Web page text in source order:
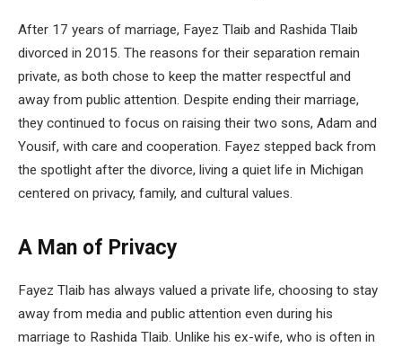
After 17 years of marriage, Fayez Tlaib and Rashida Tlaib
divorced in 2015. The reasons for their separation remain
private, as both chose to keep the matter respectful and
away from public attention. Despite ending their marriage,
they continued to focus on raising their two sons, Adam and
Yousif, with care and cooperation. Fayez stepped back from
the spotlight after the divorce, living a quiet life in Michigan
centered on privacy, family, and cultural values.
A Man of Privacy
Fayez Tlaib has always valued a private life, choosing to stay
away from media and public attention even during his
marriage to Rashida Tlaib. Unlike his ex-wife, who is often in